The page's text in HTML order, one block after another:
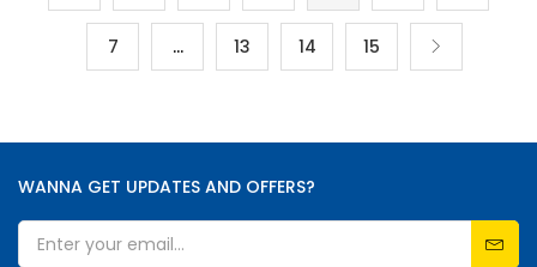
7 … 13 14 15
WANNA GET UPDATES AND OFFERS?